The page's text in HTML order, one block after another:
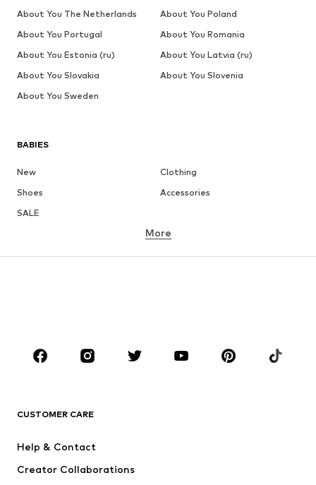
BABIES
New
Clothing
Shoes
Accessories
SALE
BRANDS
ADIDAS ORIGINALS
Nike Sportswear
More
CUSTOMER CARE
Help & Contact
Creator Collaborations
About You The Netherlands
About You Poland
About You Portugal
About You Romania
About You Estonia (ru)
About You Latvia (ru)
About You Slovakia
About You Slovenia
About You Sweden